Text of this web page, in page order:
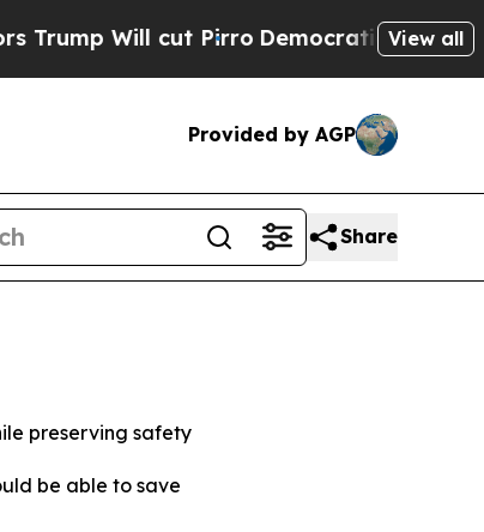
cut PirroDemocratic Socialists ofView all
Provided by AGP
Share
preserving safety
be able to save